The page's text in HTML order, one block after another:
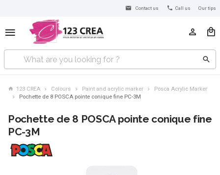
Contact us Call us Our tips
123 CREA Colours Paint and acrylic marker
Posca Acrylic Marker
Pochette de 8 POSCA pointe conique fine PC-3M
Pochette de 8 POSCA pointe conique fine
PC-3M